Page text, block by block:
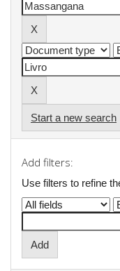
Start a new search
Add filters:
Use filters to refine